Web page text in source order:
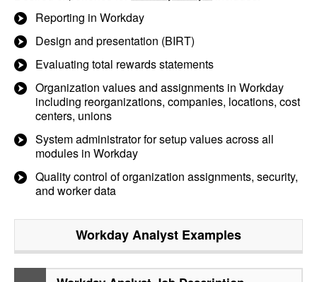
Reporting in Workday
Design and presentation (BIRT)
Evaluating total rewards statements
Organization values and assignments in Workday
including reorganizations, companies, locations, cost
centers, unions
System administrator for setup values across all
modules in Workday
Quality control of organization assignments, security,
and worker data
Workday Analyst Examples